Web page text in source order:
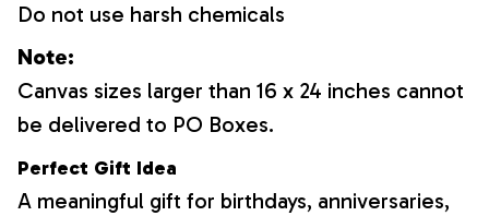
Do not use harsh chemicals
Note:
Canvas sizes larger than 16 x 24 inches cannot
be delivered to PO Boxes.
Perfect Gift Idea
A meaningful gift for birthdays, anniversaries,